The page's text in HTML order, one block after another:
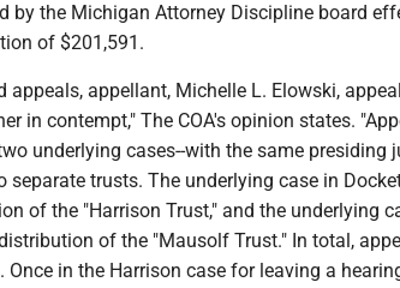
by the Michigan Attorney Discipline board
of $201,591.
appeals, appellant, Michelle L. Elowski,
in contempt," The COA's opinion states.
underlying cases--with the same presiding
trusts. The underlying case in
of the "Harrison Trust," and the underlying
of the "Mausolf Trust." In total,
in the Harrison case for leaving a